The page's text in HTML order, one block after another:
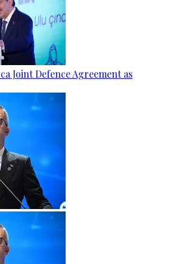
Joint Defence Agreement as